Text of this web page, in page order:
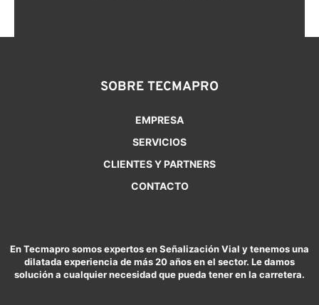
SOBRE TECMAPRO
EMPRESA
SERVICIOS
CLIENTES Y PARTNERS
CONTACTO
En Tecmapro somos expertos en Señalización Vial y tenemos una
dilatada experiencia de más 20 años en el sector. Le damos
solución a cualquier necesidad que pueda tener en la carretera.